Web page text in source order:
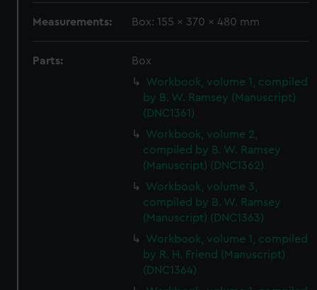
Measurements: Box: 155 x 370 x 480 mm
Parts:
Box
Workbook, volume 1, compiled
by B. W. Ramsey (Manuscript)
(DNC1361)
Workbook, volume 2,
compiled by B. W. Ramsey
(Manuscript) (DNC1362)
Workbook, volume 3,
compiled by B. W. Ramsey
(Manuscript) (DNC1363)
Workbook, volume 1, compiled
by R. H. Friend (Manuscript)
(DNC1364)